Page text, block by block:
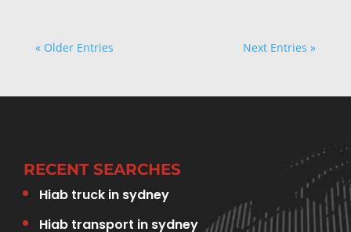
« Older Entries Next Entries »
RECENT SEARCHES
Hiab truck in sydney
Hiab transport in sydney